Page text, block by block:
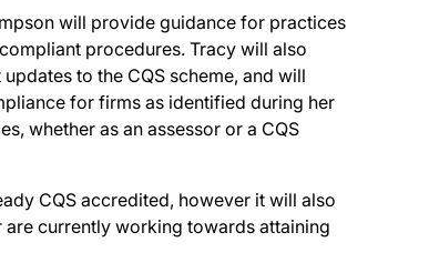
will provide guidance for practices
procedures. Tracy will also
to the CQS scheme, and will
for firms as identified during her
whether as an assessor or a CQS
CQS accredited, however it will also
currently working towards attaining